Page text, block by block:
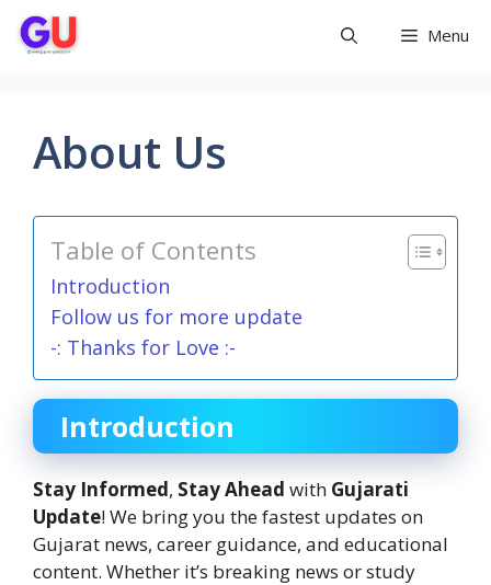
Skip
Menu
About Us
Table of Contents
Introduction
Follow us for more update
-: Thanks for Love :-
Introduction
Stay Informed, Stay Ahead with Gujarati
Update! We bring you the fastest updates on
Gujarat news, career guidance, and educational
content. Whether it’s breaking news or study